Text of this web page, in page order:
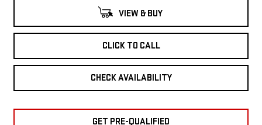
VIEW & BUY
CLICK TO CALL
CHECK AVAILABILITY
GET PRE-QUALIFIED